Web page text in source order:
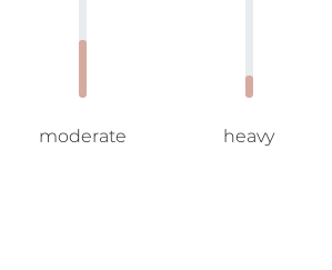
moderate heavy